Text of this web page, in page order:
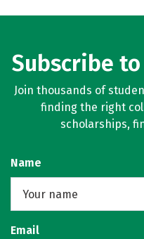
Subscribe
Join thousands of
finding the right
scholarships,
Name
Email